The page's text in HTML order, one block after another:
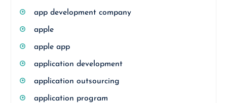
app development company
apple
apple app
application development
application outsourcing
application program